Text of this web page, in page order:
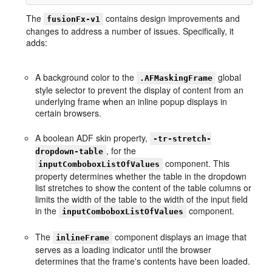
The fusionFx-v1 contains design improvements and
changes to address a number of issues. Specifically, it
adds:
A background color to the .AFMaskingFrame global
style selector to prevent the display of content from an
underlying frame when an inline popup displays in
certain browsers.
A boolean ADF skin property,
-tr-stretch-
dropdown-table , for the
inputComboboxListOfValues
component. This
property determines whether the table in the dropdown
list stretches to show the content of the table columns or
limits the width of the table to the width of the input field
in the
inputComboboxListOfValues component.
The inlineFrame component displays an image that
serves as a loading indicator until the browser
determines that the frame's contents have been loaded.